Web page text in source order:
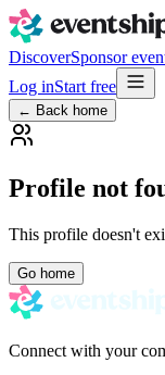
DiscoverSponsor
Log inStart free
← Back home
Profile not
This profile doesn't
Go home
Connect with your